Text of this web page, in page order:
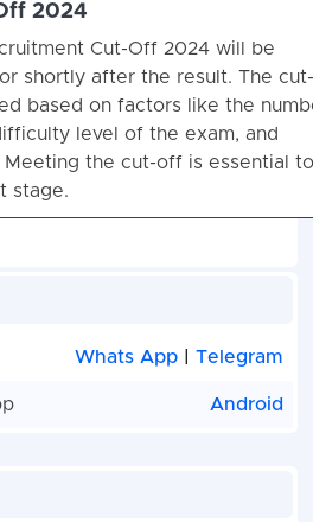
2024
Cut-Off 2024 will be
shortly after the result. The
based on factors like the
level of the exam, and
Meeting the cut-off is essential to
stage.
Whats App |Telegram
Android